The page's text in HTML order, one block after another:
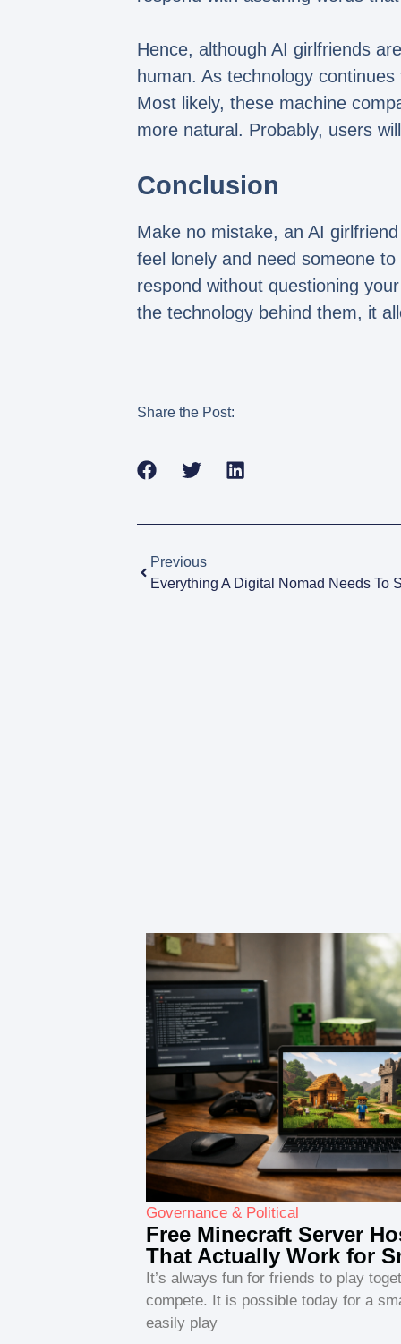
Hence, although AI girlfriends
human. As technology
Most likely, these machine
more natural. Probably, users
Conclusion
Make no mistake, an AI
feel lonely and need someone
respond without questioning
the technology behind them, it
Share the Post:
Previous
Everything A Digital Nomad Needs To
Governance & Political
Free Minecraft Server
That Actually Work for
It’s always fun for friends to play
compete. It is possible today for a
easily play